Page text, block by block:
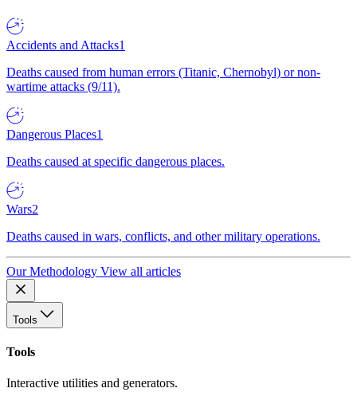
Accidents and Attacks1
Deaths caused from human errors (Titanic, Chernobyl) or non-
wartime attacks (9/11).
Dangerous Places1
Deaths caused at specific dangerous places.
Wars2
Deaths caused in wars, conflicts, and other military operations.
Our Methodology View all articles
Tools
Tools
Interactive utilities and generators.